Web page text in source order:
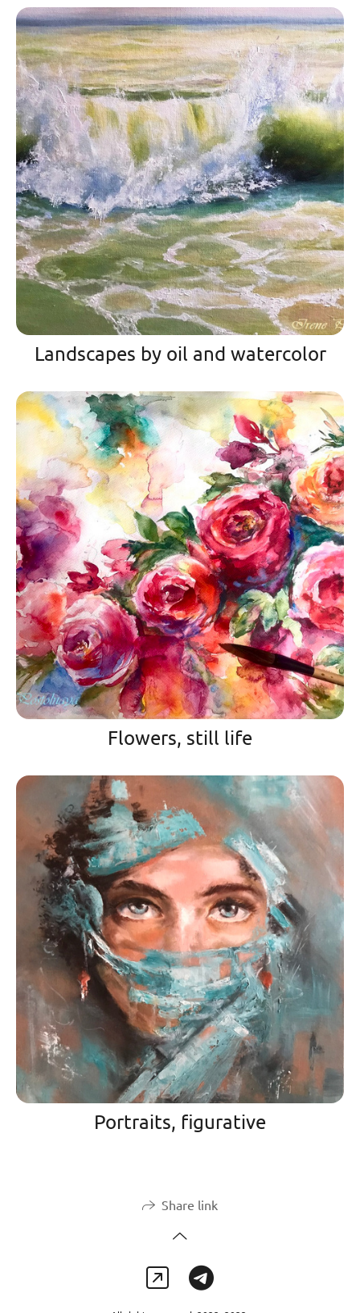
Landscapes by oil and watercolor
Flowers, still life
Portraits, figurative
Share link